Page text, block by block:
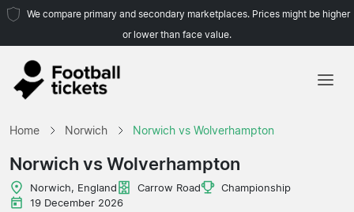
We compare primary and secondary marketplaces. Prices might be higher
or lower than face value.
Home Norwich Norwich vs Wolverhampton
Norwich vs Wolverhampton
Norwich, England Carrow Road
Championship
19 December 2026